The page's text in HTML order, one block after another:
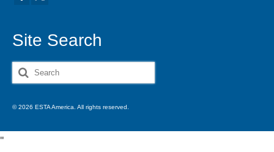
Site Search
Search
© 2026 ESTA America. All rights reserved.
''